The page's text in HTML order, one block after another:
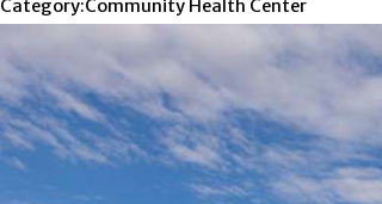
Category:Community Health Center